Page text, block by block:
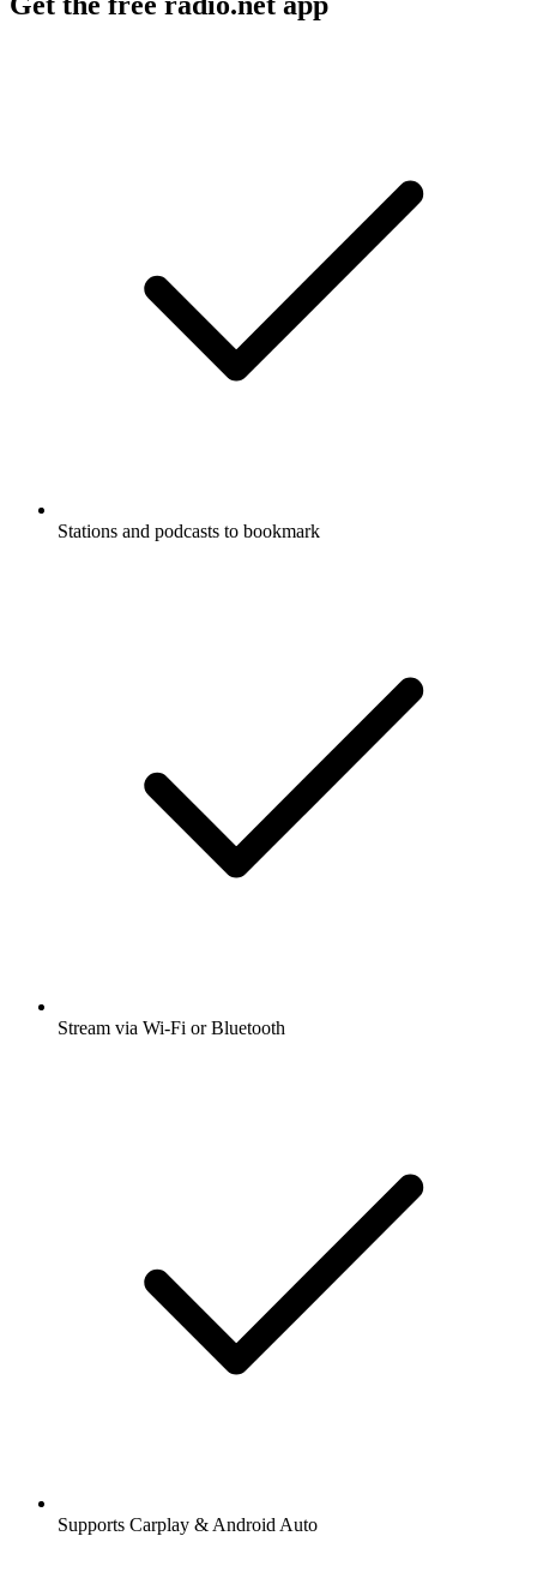
Stations and podcasts to bookmark
Stream via Wi-Fi or Bluetooth
Supports Carplay & Android Auto